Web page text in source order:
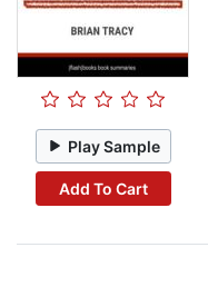
Play Sample
Add To Cart